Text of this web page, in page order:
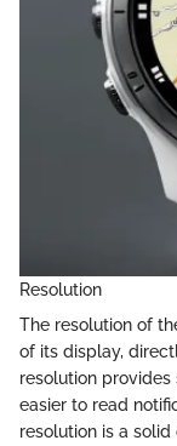
Resolution
The resolution of
of its display,
resolution
easier to read
resolution is a